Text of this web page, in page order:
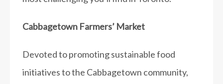
Cabbagetown Farmers’ Market
Devoted to promoting sustainable food
initiatives to the Cabbagetown community,